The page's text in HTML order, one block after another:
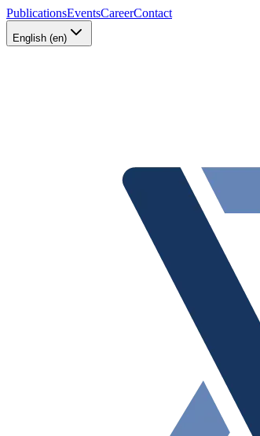
PublicationsEventsCareerContact
English (en)